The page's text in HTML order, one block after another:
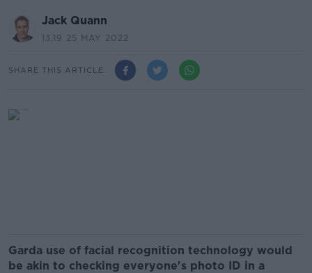
Jack Quann
13.19 25 MAY 2022
SHARE THIS ARTICLE
Garda use of facial recognition technology would
be akin to checking everyone's photo ID in a